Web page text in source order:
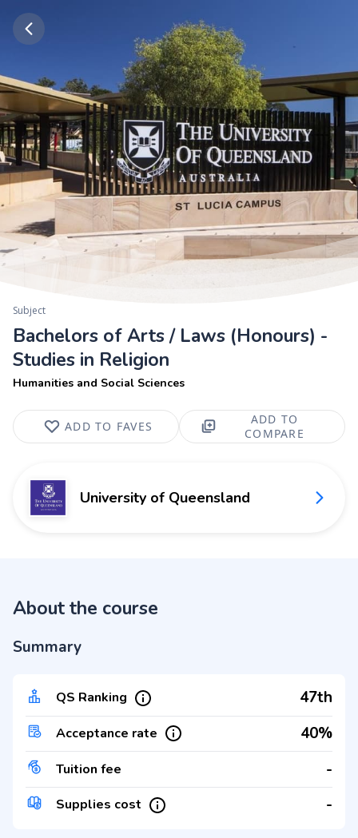
Subject
Bachelors of Arts / Laws (Honours) -
Studies in Religion
Humanities and Social Sciences
ADD TO FAVES
ADD TO
COMPARE
University of Queensland
About the course
Summary
QS Ranking 47th
Acceptance rate 40%
Tuition fee -
Supplies cost -